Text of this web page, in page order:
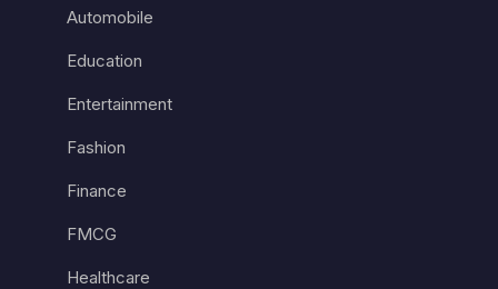
Automobile
Education
Entertainment
Fashion
Finance
FMCG
Healthcare